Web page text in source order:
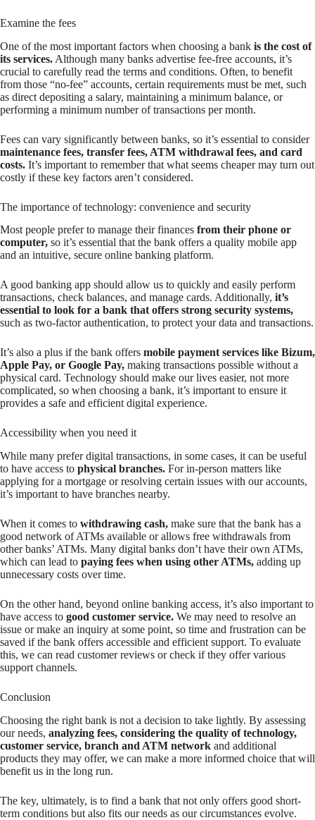
Examine the fees
One of the most important factors when choosing a bank is the cost of
its services. Although many banks advertise fee-free accounts, it’s
crucial to carefully read the terms and conditions. Often, to benefit
from those “no-fee” accounts, certain requirements must be met, such
as direct depositing a salary, maintaining a minimum balance, or
performing a minimum number of transactions per month.
Fees can vary significantly between banks, so it’s essential to consider
maintenance fees, transfer fees, ATM withdrawal fees, and card
costs. It’s important to remember that what seems cheaper may turn out
costly if these key factors aren’t considered.
The importance of technology: convenience and security
Most people prefer to manage their finances from their phone or
computer, so it’s essential that the bank offers a quality mobile app
and an intuitive, secure online banking platform.
A good banking app should allow us to quickly and easily perform
transactions, check balances, and manage cards. Additionally, it’s
essential to look for a bank that offers strong security systems,
such as two-factor authentication, to protect your data and transactions.
It’s also a plus if the bank offers mobile payment services like Bizum,
Apple Pay, or Google Pay, making transactions possible without a
physical card. Technology should make our lives easier, not more
complicated, so when choosing a bank, it’s important to ensure it
provides a safe and efficient digital experience.
Accessibility when you need it
While many prefer digital transactions, in some cases, it can be useful
to have access to physical branches. For in-person matters like
applying for a mortgage or resolving certain issues with our accounts,
it’s important to have branches nearby.
When it comes to withdrawing cash, make sure that the bank has a
good network of ATMs available or allows free withdrawals from
other banks’ ATMs. Many digital banks don’t have their own ATMs,
which can lead to paying fees when using other ATMs, adding up
unnecessary costs over time.
On the other hand, beyond online banking access, it’s also important to
have access to good customer service. We may need to resolve an
issue or make an inquiry at some point, so time and frustration can be
saved if the bank offers accessible and efficient support. To evaluate
this, we can read customer reviews or check if they offer various
support channels.
Conclusion
Choosing the right bank is not a decision to take lightly. By assessing
our needs, analyzing fees, considering the quality of technology,
customer service, branch and ATM network and additional
products they may offer, we can make a more informed choice that will
benefit us in the long run.
The key, ultimately, is to find a bank that not only offers good short-
term conditions but also fits our needs as our circumstances evolve.